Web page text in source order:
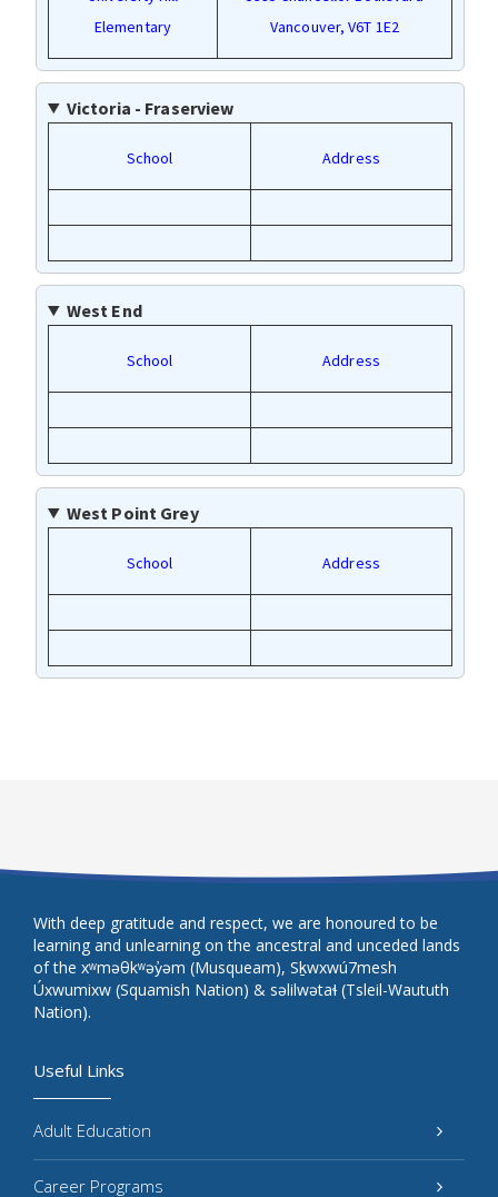
Elementary
Vancouver, V6T 1E2
Victoria - Fraserview
School Address
West End
School Address
West Point Grey
School Address
Useful Links
Adult Education
Career Programs
With deep gratitude and respect, we are honoured to be
learning and unlearning on the ancestral and unceded lands
of the xʷməθkʷəy̓əm (Musqueam), Sḵwxwú7mesh
Úxwumixw (Squamish Nation) & səlilwətaɬ (Tsleil-Waututh
Nation).